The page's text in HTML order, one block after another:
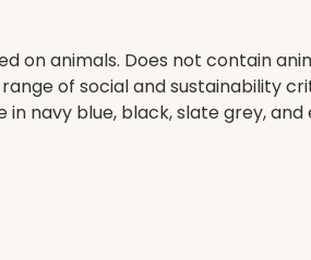
on animals. Does not contain
of social and sustainability
navy blue, black, slate grey, and